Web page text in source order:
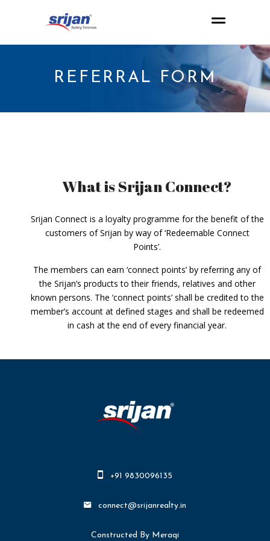
REFERRAL FORM
What is Srijan Connect?
Srijan Connect is a loyalty programme for the benefit of the
customers of Srijan by way of ‘Redeemable Connect
Points’.
The members can earn ‘connect points’ by referring any of
the Srijan’s products to their friends, relatives and other
known persons. The ‘connect points’ shall be credited to the
member’s account at defined stages and shall be redeemed
in cash at the end of every financial year.
+91 9830096135
connect@srijanrealty.in
Constructed By Meraqi